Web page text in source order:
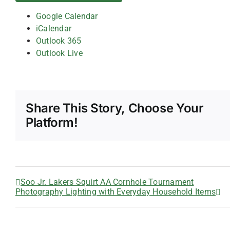
Google Calendar
iCalendar
Outlook 365
Outlook Live
Share This Story, Choose Your
Platform!
Soo Jr. Lakers Squirt AA Cornhole Tournament
Photography Lighting with Everyday Household Items